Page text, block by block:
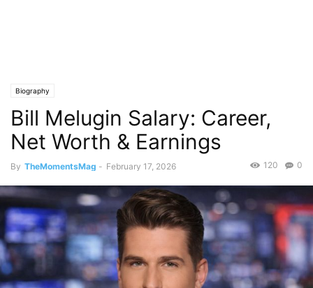
Biography
Bill Melugin Salary: Career,
Net Worth & Earnings
By TheMomentsMag - February 17, 2026 0
120